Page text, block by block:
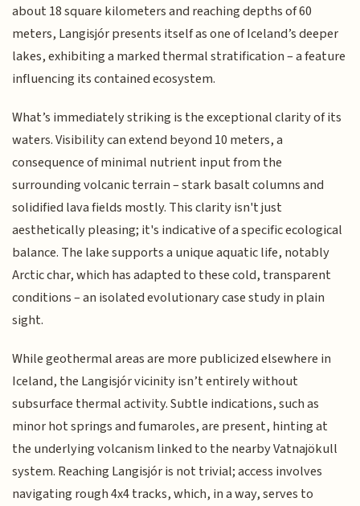
about 18 square kilometers and reaching depths of 60
meters, Langisjór presents itself as one of Iceland’s deeper
lakes, exhibiting a marked thermal stratification – a feature
influencing its contained ecosystem.
What’s immediately striking is the exceptional clarity of its
waters. Visibility can extend beyond 10 meters, a
consequence of minimal nutrient input from the
surrounding volcanic terrain – stark basalt columns and
solidified lava fields mostly. This clarity isn't just
aesthetically pleasing; it's indicative of a specific ecological
balance. The lake supports a unique aquatic life, notably
Arctic char, which has adapted to these cold, transparent
conditions – an isolated evolutionary case study in plain
sight.
While geothermal areas are more publicized elsewhere in
Iceland, the Langisjór vicinity isn’t entirely without
subsurface thermal activity. Subtle indications, such as
minor hot springs and fumaroles, are present, hinting at
the underlying volcanism linked to the nearby Vatnajökull
system. Reaching Langisjór is not trivial; access involves
navigating rough 4x4 tracks, which, in a way, serves to